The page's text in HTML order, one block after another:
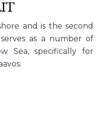
and is the second
as a number of
Sea, specifically for